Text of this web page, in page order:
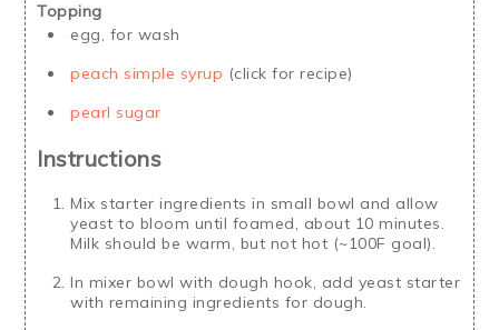
Topping
egg, for wash
peach simple syrup (click for recipe)
pearl sugar
Instructions
Mix starter ingredients in small bowl and allow
yeast to bloom until foamed, about 10 minutes.
Milk should be warm, but not hot (~100F goal).
In mixer bowl with dough hook, add yeast starter
with remaining ingredients for dough.